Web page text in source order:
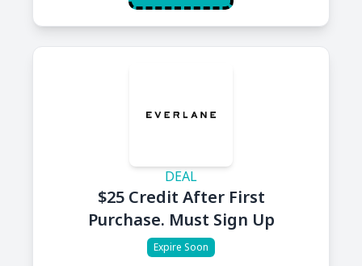
DEAL
$25 Credit After First
Purchase. Must Sign Up
Expire Soon